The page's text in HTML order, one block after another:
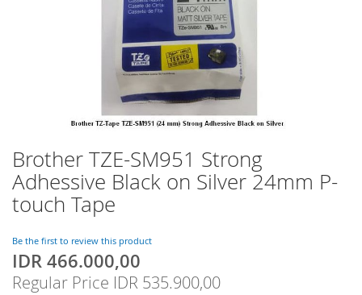
Brother TZE-SM951 Strong
Adhessive Black on Silver 24mm P-
touch Tape
Be the first to review this product
Special
Price
IDR 466.000,00
Regular Price IDR 535.900,00
Skip
to
the
beginning
the
images
gallery